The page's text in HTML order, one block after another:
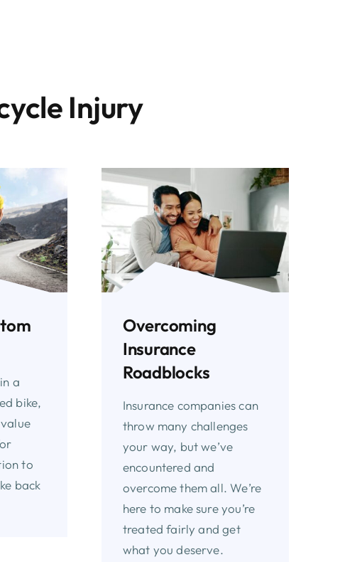
Injury
a
bike,
to
back
Overcoming
Insurance
Roadblocks
Insurance companies can
throw many challenges
your way, but we’ve
encountered and
overcome them all. We’re
here to make sure you’re
treated fairly and get
what you deserve.